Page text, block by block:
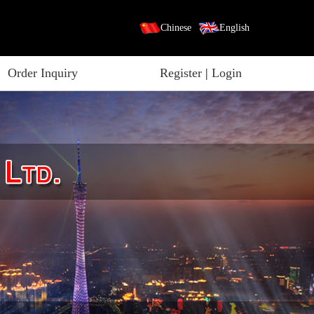
Chinese English
Order Inquiry Register| Login